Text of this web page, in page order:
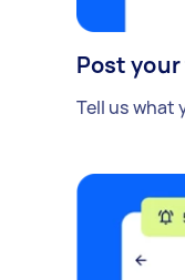
Post
Tell us what